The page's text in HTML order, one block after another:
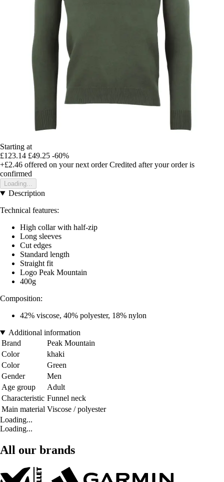
Starting at
£123.14 £49.25 -60%
+£2.46 offered on your next order Credited after your order is
confirmed
Loading...
Description
Technical features:
High collar with half-zip
Long sleeves
Cut edges
Standard length
Straight fit
Logo Peak Mountain
400g
Composition:
42% viscose, 40% polyester, 18% nylon
Additional information
Brand
Peak Mountain
Color
khaki
Color
Green
Gender
Men
Age group
Adult
Characteristic Funnel neck
Main material Viscose / polyester
Loading...
Loading...
All our brands